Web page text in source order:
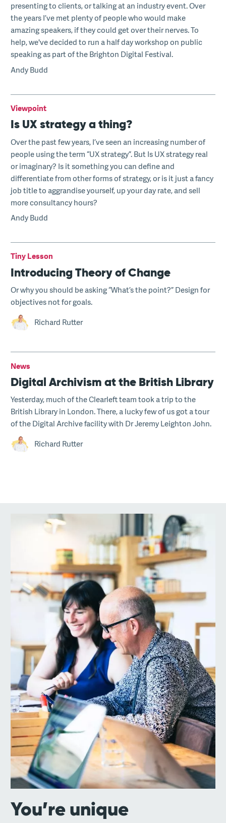
presenting to clients, or talking at an industry event. Over
the years I’ve met plenty of people who would make
amazing speakers, if they could get over their nerves. To
help, we've decided to run a half day workshop on public
speaking as part of the Brighton Digital Festival.
Andy Budd
Viewpoint
Is UX strategy a thing?
Over the past few years, I’ve seen an increasing number of
people using the term “UX strategy”. But Is UX strategy real
or imaginary? Is it something you can define and
differentiate from other forms of strategy, or is it just a fancy
job title to aggrandise yourself, up your day rate, and sell
more consultancy hours?
Andy Budd
Tiny Lesson
Introducing Theory of Change
Or why you should be asking “What’s the point?” Design for
objectives not for goals.
Richard Rutter
News
Digital Archivism at the British Library
Yesterday, much of the Clearleft team took a trip to the
British Library in London. There, a lucky few of us got a tour
of the Digital Archive facility with Dr Jeremy Leighton John.
Richard Rutter
You’re unique